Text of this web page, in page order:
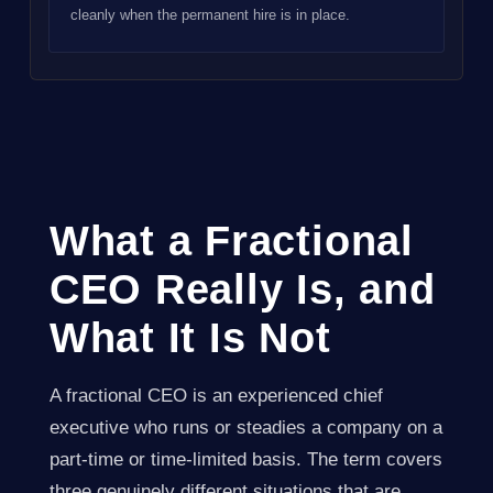
cleanly when the permanent hire is in place.
What a Fractional
CEO Really Is, and
What It Is Not
A fractional CEO is an experienced chief
executive who runs or steadies a company on a
part-time or time-limited basis. The term covers